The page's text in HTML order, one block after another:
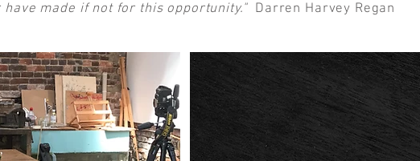
have made if not for this opportunity." Darren Harvey Regan